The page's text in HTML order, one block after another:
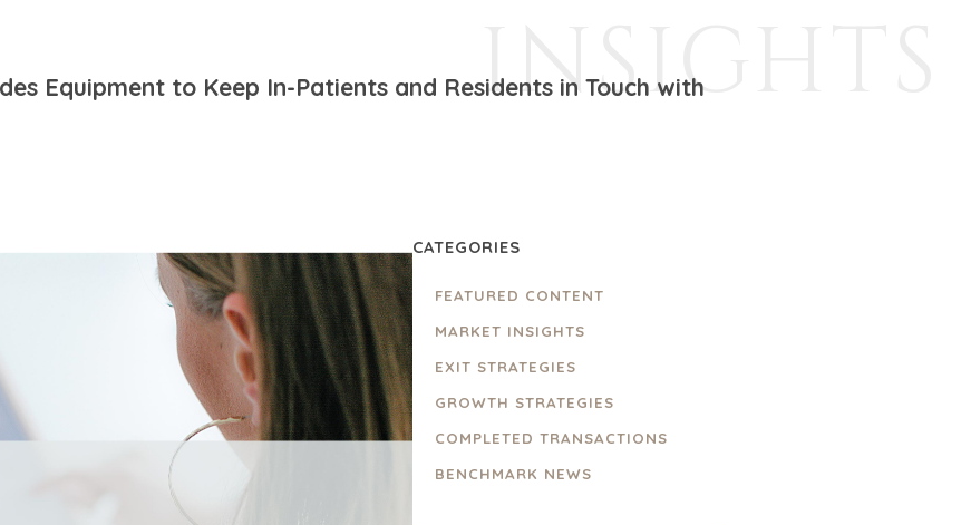
INSIGHTS
Equipment to Keep In-Patients and Residents in Touch with
CATEGORIES
FEATURED CONTENT
MARKET INSIGHTS
EXIT STRATEGIES
GROWTH STRATEGIES
COMPLETED TRANSACTIONS
BENCHMARK NEWS